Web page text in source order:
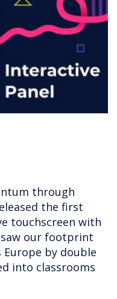
through
the first
touchscreen with
saw our footprint
Europe by double
into classrooms